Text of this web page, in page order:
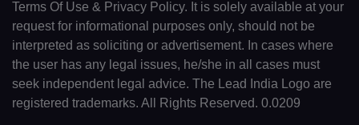
Terms Of Use & Privacy Policy. It is solely available at your
request for informational purposes only, should not be
interpreted as soliciting or advertisement. In cases where
the user has any legal issues, he/she in all cases must
seek independent legal advice. The Lead India Logo are
registered trademarks. All Rights Reserved. 0.0209